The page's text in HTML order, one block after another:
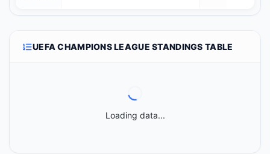
UEFA CHAMPIONS LEAGUE STANDINGS TABLE
Loading data...